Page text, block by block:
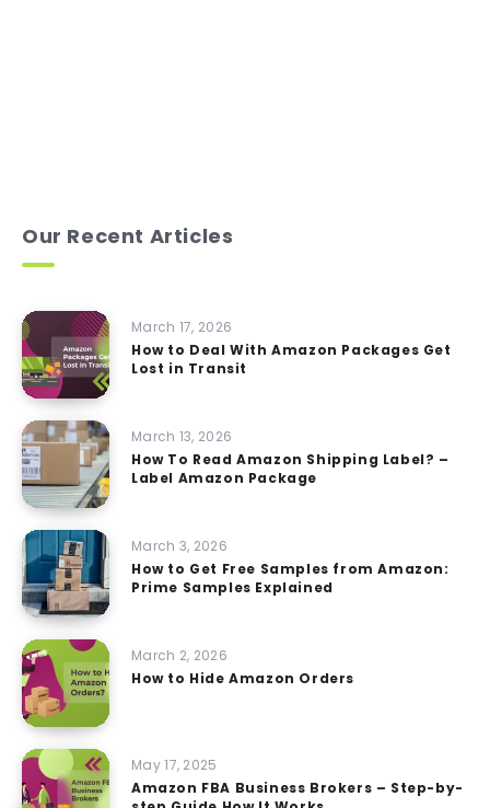
Our Recent Articles
March 17, 2026
How to Deal With Amazon Packages Get
Lost in Transit
March 13, 2026
How To Read Amazon Shipping Label? –
Label Amazon Package
March 3, 2026
How to Get Free Samples from Amazon:
Prime Samples Explained
March 2, 2026
How to Hide Amazon Orders
May 17, 2025
Amazon FBA Business Brokers – Step-by-